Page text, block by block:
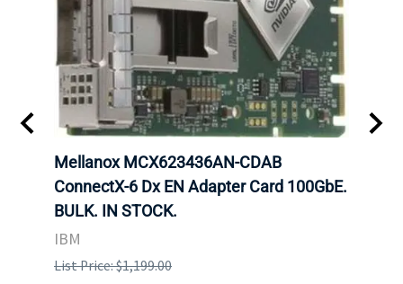
Mellanox MCX623436AN-CDAB
ConnectX-6 Dx EN Adapter Card 100GbE.
BULK. IN STOCK.
IBM
List Price: $1,199.00